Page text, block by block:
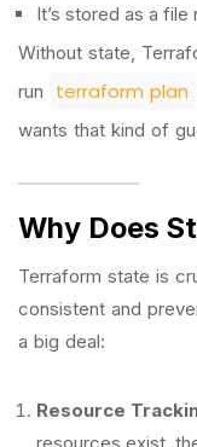
It’s stored as a file
Without state,
run
terraform plan
wants that kind of
Why Does
Terraform state is
consistent and
a big deal:
Resource